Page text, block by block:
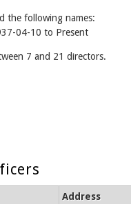
the following names:
04-10 to Present
7 and 21 directors.
Address